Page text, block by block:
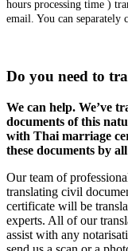
hours processing time )
email. You can separately
Do you need to
We can help. We’ve
documents of this
with Thai marriage
these documents by
Our team of
translating civil
certificate will be
experts. All of our
assist with any